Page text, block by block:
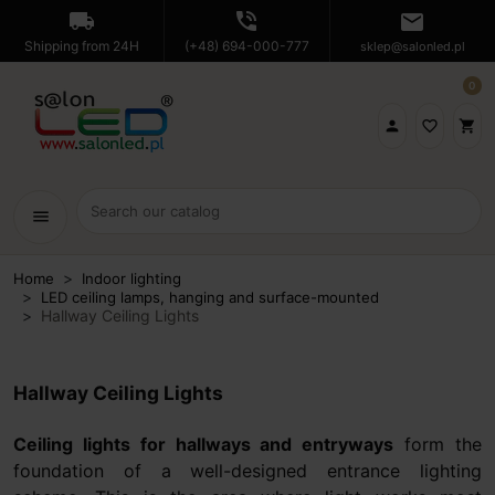
local_shipping
Shipping from 24H
phone_in_talk
(+48) 694-000-777
mail
sklep@salonled.pl
 favorite_border shopping_cart
0
menu
Home
Indoor lighting
LED ceiling lamps, hanging and surface-mounted
Hallway Ceiling Lights
Hallway Ceiling Lights
Ceiling lights for hallways and entryways form the
foundation of a well-designed entrance lighting